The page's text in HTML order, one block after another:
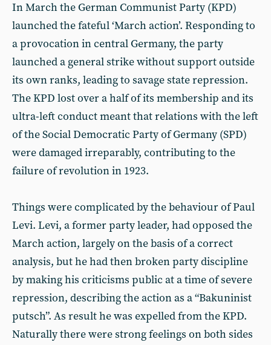
In March the German Communist Party (KPD)
launched the fateful ‘March action’. Responding to
a provocation in central Germany, the party
launched a general strike without support outside
its own ranks, leading to savage state repression.
The KPD lost over a half of its membership and its
ultra-left conduct meant that relations with the left
of the Social Democratic Party of Germany (SPD)
were damaged irreparably, contributing to the
failure of revolution in 1923.
Things were complicated by the behaviour of Paul
Levi. Levi, a former party leader, had opposed the
March action, largely on the basis of a correct
analysis, but he had then broken party discipline
by making his criticisms public at a time of severe
repression, describing the action as a “Bakuninist
putsch”. As result he was expelled from the KPD.
Naturally there were strong feelings on both sides